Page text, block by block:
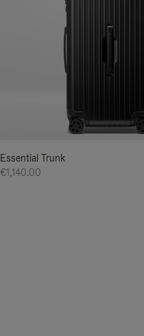
Essential Trunk
€1,140.00